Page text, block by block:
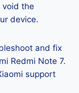
void the
device.
and fix
Redmi Note 7.
support